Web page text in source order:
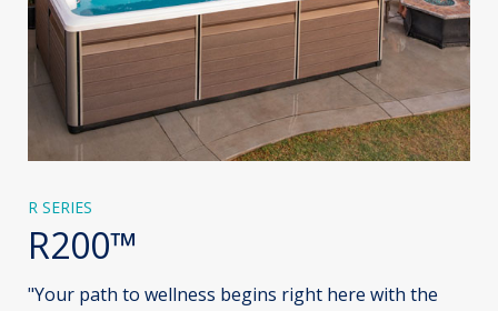
R SERIES
R200™
"Your path to wellness begins right here with the